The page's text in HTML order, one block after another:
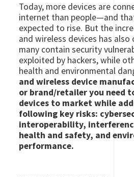
Today, more devices are
internet than people—and
expected to rise. But the
and wireless devices has also
many contain security
exploited by hackers, while
health and environmental
and wireless device
or brand/retailer you need
devices to market while
following key risks:
interoperability,
health and safety, and
performance.